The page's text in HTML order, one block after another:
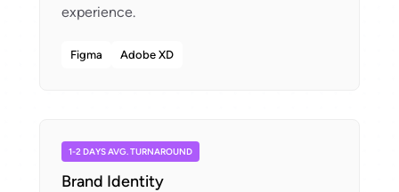
Figma Adobe XD
1-2 DAYS AVG. TURNAROUND
Brand Identity